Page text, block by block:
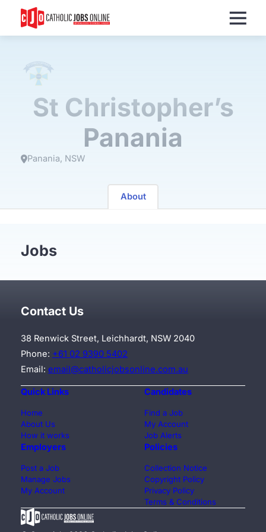
St Christopher’s
Panania
Panania NSW
About
Jobs
Contact Us
38 Renwick Street, Leichhardt, NSW 2040
Phone: +61 02 9390 5402
Email: email@catholicjobsonline.com.au
Quick Links
Home
About Us
How it works
Candidates
Find a Job
My Account
Job Alerts
Employers
Post a Job
Manage Jobs
My Account
Policies
Collection Notice
Copyright Policy
Privacy Policy
Terms & Conditions